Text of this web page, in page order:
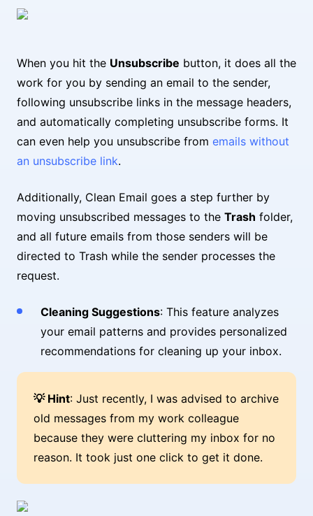
When you hit the Unsubscribe button, it does all the
work for you by sending an email to the sender,
following unsubscribe links in the message headers,
and automatically completing unsubscribe forms. It
can even help you unsubscribe from emails without
an unsubscribe link.
Additionally, Clean Email goes a step further by
moving unsubscribed messages to the Trash folder,
and all future emails from those senders will be
directed to Trash while the sender processes the
request.
Cleaning Suggestions: This feature analyzes
your email patterns and provides personalized
recommendations for cleaning up your inbox.
💡 Hint: Just recently, I was advised to archive
old messages from my work colleague
because they were cluttering my inbox for no
reason. It took just one click to get it done.